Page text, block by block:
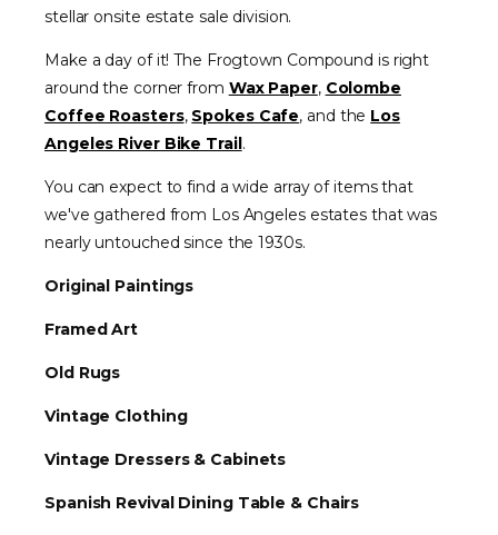
stellar onsite estate sale division.
Make a day of it! The Frogtown Compound is right
around the corner from Wax Paper, Colombe
Coffee Roasters, Spokes Cafe, and the Los
Angeles River Bike Trail.
You can expect to find a wide array of items that
we've gathered from Los Angeles estates that was
nearly untouched since the 1930s.
Original Paintings
Framed Art
Old Rugs
Vintage Clothing
Vintage Dressers & Cabinets
Spanish Revival Dining Table & Chairs